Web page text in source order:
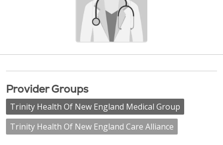
Provider Groups
Trinity Health Of New England Medical Group
Trinity Health Of New England Care Alliance